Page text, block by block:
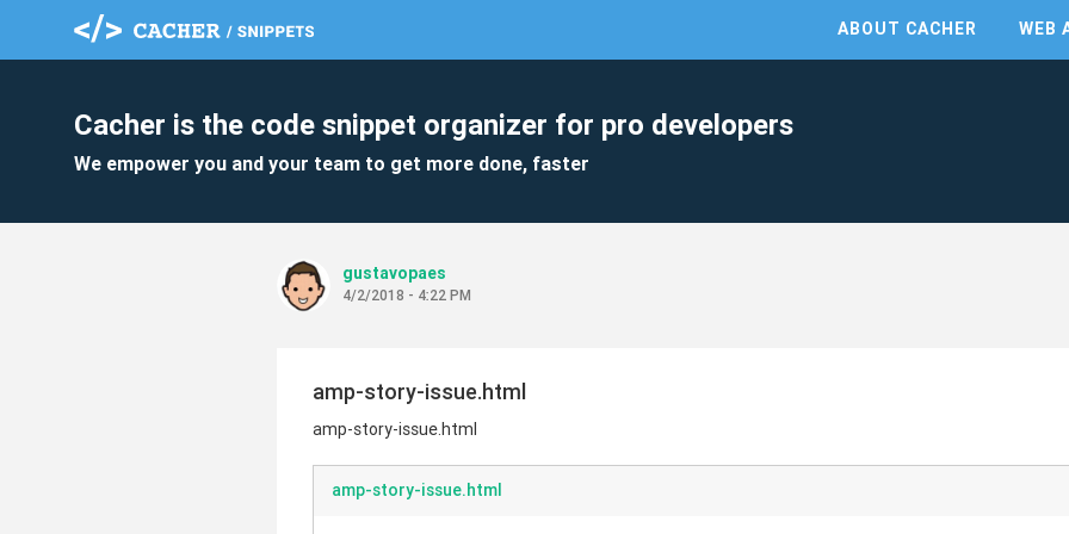
ABOUT CACHER WEB
Cacher is the code snippet organizer for pro developers
We empower you and your team to get more done, faster
gustavopaes
4/2/2018 - 4:22 PM
amp-story-issue.html
amp-story-issue.html
amp-story-issue.html